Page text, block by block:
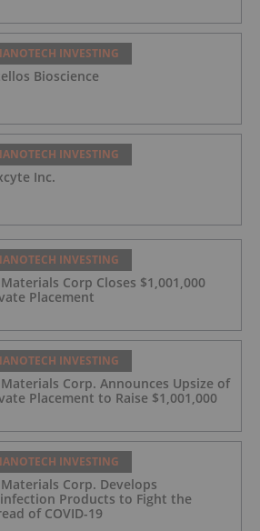
INVESTING
Bioscience
INVESTING
Inc.
INVESTING
Materials Corp Closes $1,001,000
Placement
INVESTING
Materials Corp. Announces Upsize of
Placement to Raise $1,001,000
INVESTING
Materials Corp. Develops
Products to Fight the
of COVID-19